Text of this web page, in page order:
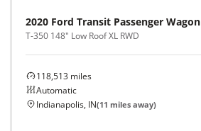
2020 Ford Transit Passenger Wagon
T-350 148" Low Roof XL RWD
118,513 miles
Automatic
Indianapolis, IN(11 miles away)